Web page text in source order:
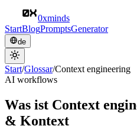
0xminds
StartBlogPromptsGenerator
de
Start/Glossar/Context engineering
AI workflows
Was ist Context
& Kontext